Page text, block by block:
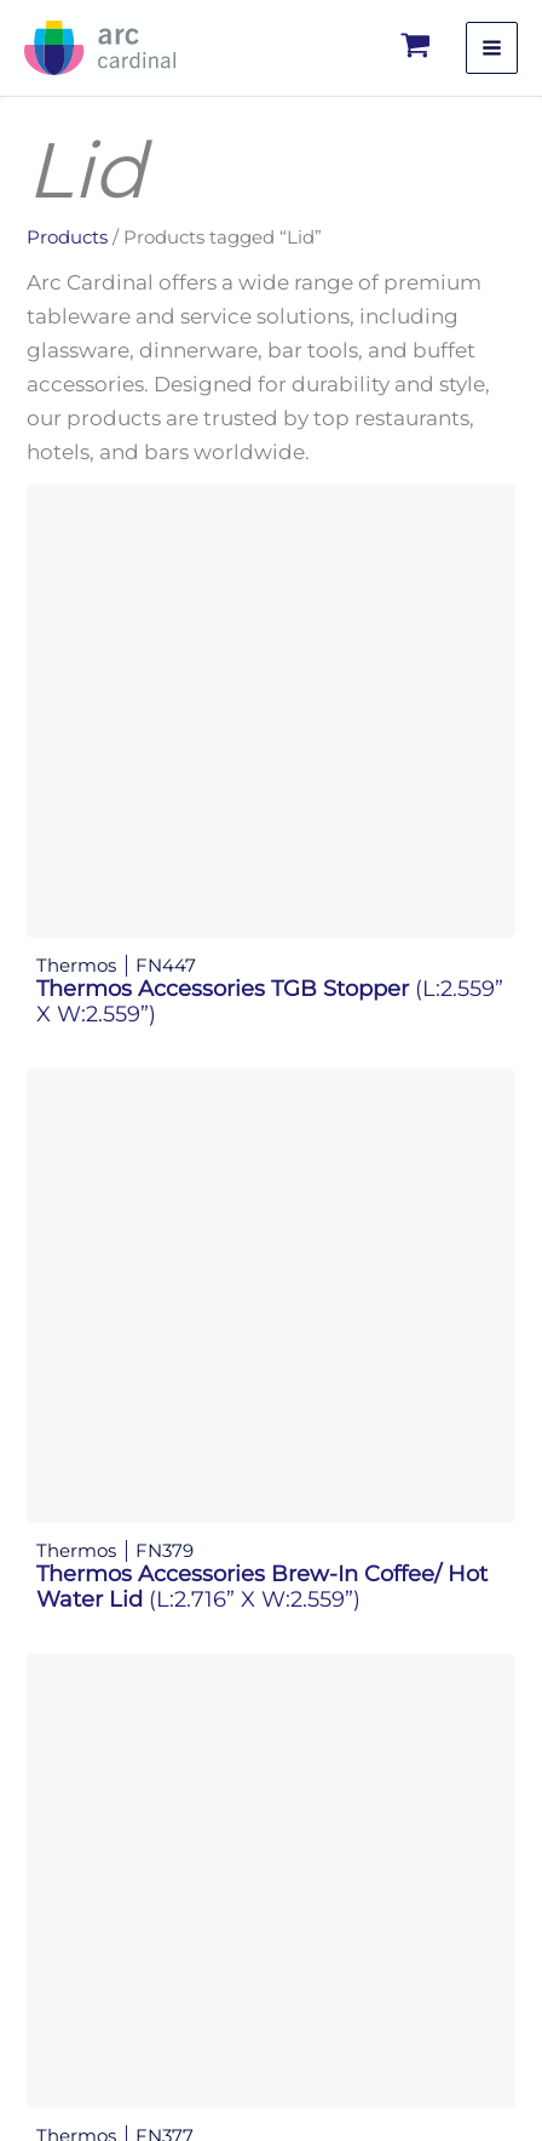
Lid
Products / Products tagged “Lid”
Arc Cardinal offers a wide range of premium
tableware and service solutions, including
glassware, dinnerware, bar tools, and buffet
accessories. Designed for durability and style,
our products are trusted by top restaurants,
hotels, and bars worldwide.
Thermos FN447
Thermos Accessories TGB Stopper (L:2.559”
X W:2.559”)
Thermos FN379
Thermos Accessories Brew-In Coffee/ Hot
Water Lid (L:2.716” X W:2.559”)
Thermos FN377